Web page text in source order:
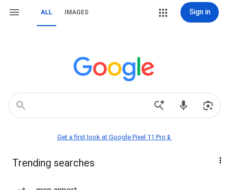
ALL IMAGES Sign in
Get a first look at Google Pixel 11 Pro📱
Trending searches